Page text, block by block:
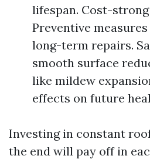
lifespan. Cost-
Preventive
long-term repairs.
smooth surface
like mildew
effects on future
Investing in constant
the end will pay off in